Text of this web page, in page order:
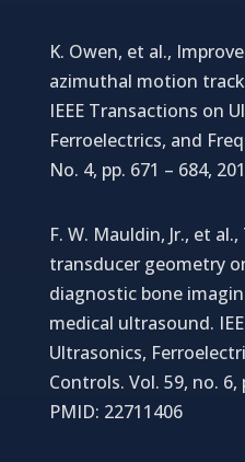
K. Owen, et al.,
azimuthal motion
IEEE Transactions on
Ferroelectrics, and
No. 4, pp. 671 – 684,
F. W. Mauldin, Jr., et
transducer geometry
diagnostic bone
medical ultrasound.
Ultrasonics,
Controls. Vol. 59, no. 6,
PMID: 22711406